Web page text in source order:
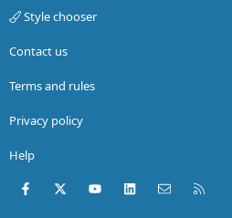
Style chooser
Contact us
Terms and rules
Privacy policy
Help
Facebook
X (Twitter)youtubeLinkedInContact us